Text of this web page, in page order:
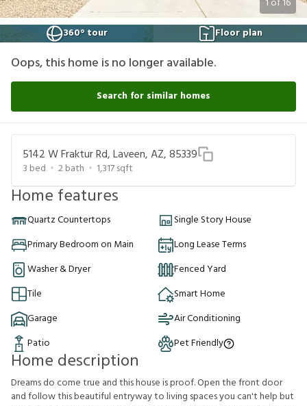
1of16
360° tour
Floor plan
Oops, this home is no longer available.
Search for similar homes
5142 W Fraktur Rd, Laveen, AZ, 85339
3 bed 2bath 1,317sqft
Home features
Quartz Countertops
Single Story House
Primary Bedroom on Main
Long Lease Terms
Washer & Dryer
Fenced Yard
Tile
Smart Home
Garage
Air Conditioning
Patio
Pet Friendly
Home description
Dreams do come true and this house is proof. Open the front door
and follow this beautiful entryway to living spaces you can't help but